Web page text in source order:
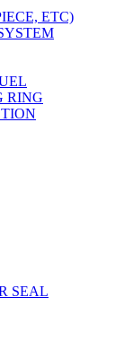
ETC)
RING
SEAL